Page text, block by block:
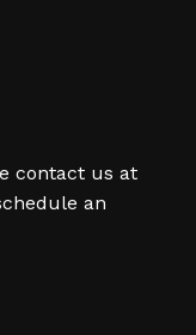
contact us at
an